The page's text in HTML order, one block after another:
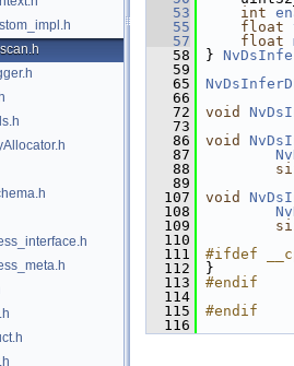
   53
int
   55
float
   57
float
   58
}
   59
   65
   66
   72
void
   73
   86
void
   87
   88
   89
  107
void
  108
  109
  110
  111
#ifdef
  112
}
  113
#endif
  114
  115
#endif
  116